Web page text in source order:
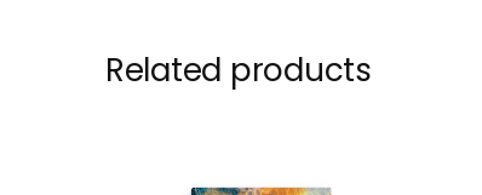
Related products